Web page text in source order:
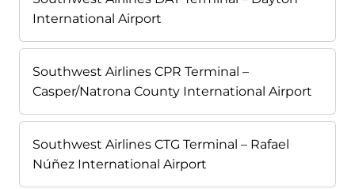
International Airport
Southwest Airlines CPR Terminal –
Casper/Natrona County International Airport
Southwest Airlines CTG Terminal – Rafael
Núñez International Airport